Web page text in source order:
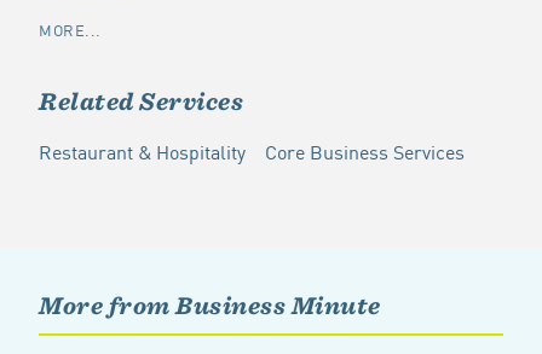
MORE...
Related Services
Restaurant & Hospitality Core Business Services
More from Business Minute